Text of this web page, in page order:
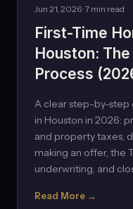
Jun 21, 2026 · 7 min read
First-Time
Houston:
Process
A clear step-by-step
in Houston in 2026:
and property taxes,
making an offer, the
underwriting, and
Read More →